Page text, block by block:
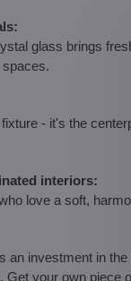
glass brings
spaces.
- it's the
interiors:
love a soft,
an investment in
your own piece